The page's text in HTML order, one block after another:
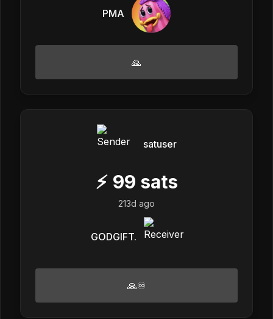
PMA
🙏
satuser
⚡ 99 sats
213d ago
GODGIFT.
🙏♾️